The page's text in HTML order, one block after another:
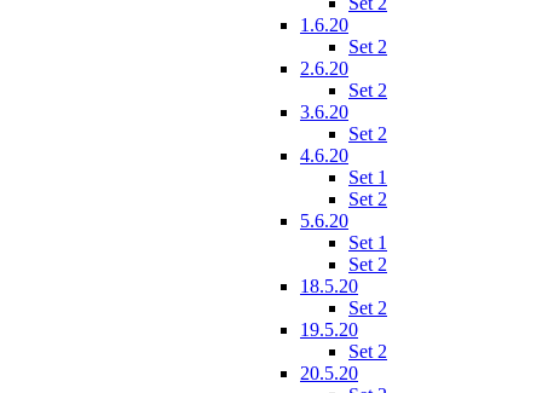
1.6.20
Set 2
2.6.20
Set 2
3.6.20
Set 2
4.6.20
Set 1
Set 2
5.6.20
Set 1
Set 2
18.5.20
Set 2
19.5.20
Set 2
20.5.20